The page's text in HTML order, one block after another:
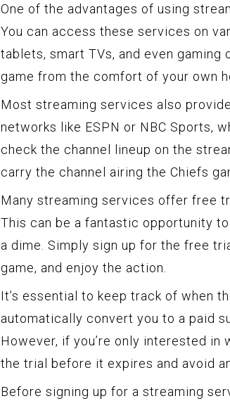
One of the advantages of using
You can access these services on
tablets, smart TVs, and even gaming
game from the comfort of your own
Most streaming services also
networks like ESPN or NBC Sports,
check the channel lineup on the
carry the channel airing the Chiefs
Many streaming services offer free
This can be a fantastic opportunity
a dime. Simply sign up for the free
game, and enjoy the action.
It’s essential to keep track of when
automatically convert you to a paid
However, if you’re only interested in
the trial before it expires and avoid
Before signing up for a streaming